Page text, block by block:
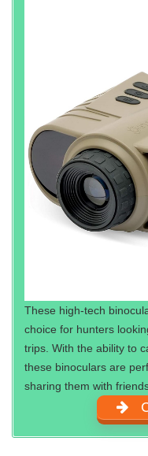
These high-tech
choice for hunters
trips. With the ability to
these binoculars are
sharing them with